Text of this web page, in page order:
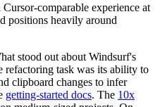
comparable experience at
positions heavily around
stood out about Windsurf's
refactoring task was its ability to
clipboard changes to infer
getting-started docs. The 10x